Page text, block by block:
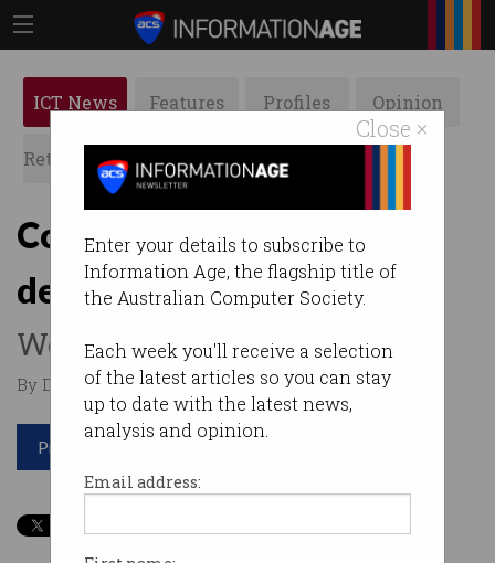
Close ×
Enter your details to subscribe to
Information Age, the flagship title of
the Australian Computer Society.
Each week you'll receive a selection
of the latest articles so you can stay
up to date with the latest news,
analysis and opinion.
Email address:
ICT News Features Profiles Opinion
Retrospects ACS News Galleries
Cost of total cyber
destruction
We're talking billions.
By Denham Sadler on Jul 19 2017 03:30 PM
Print article